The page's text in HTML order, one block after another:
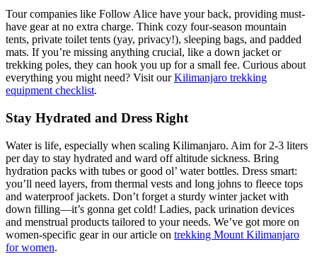
Tour companies like Follow Alice have your back, providing must-
have gear at no extra charge. Think cozy four-season mountain
tents, private toilet tents (yay, privacy!), sleeping bags, and padded
mats. If you’re missing anything crucial, like a down jacket or
trekking poles, they can hook you up for a small fee. Curious about
everything you might need? Visit ourKilimanjaro trekking
equipment checklist.
Stay Hydrated and Dress Right
Water is life, especially when scaling Kilimanjaro. Aim for 2-3 liters
per day to stay hydrated and ward off altitude sickness. Bring
hydration packs with tubes or good ol’ water bottles. Dress smart:
you’ll need layers, from thermal vests and long johns to fleece tops
and waterproof jackets. Don’t forget a sturdy winter jacket with
down filling—it’s gonna get cold! Ladies, pack urination devices
and menstrual products tailored to your needs. We’ve got more on
women-specific gear in our article on trekking Mount Kilimanjaro
for women.